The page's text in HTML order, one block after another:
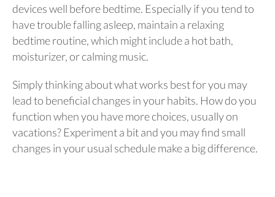
devices well before bedtime. Especially if you tend to
have trouble falling asleep, maintain a relaxing
bedtime routine, which might include a hot bath,
moisturizer, or calming music.
Simply thinking about what works best for you may
lead to beneficial changes in your habits. How do you
function when you have more choices, usually on
vacations? Experiment a bit and you may find small
changes in your usual schedule make a big difference.